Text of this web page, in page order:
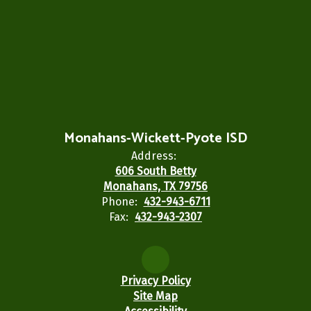
Monahans-Wickett-Pyote ISD
Address:
606 South Betty
Monahans, TX 79756
Phone: 432-943-6711
Fax: 432-943-2307
Privacy Policy
Site Map